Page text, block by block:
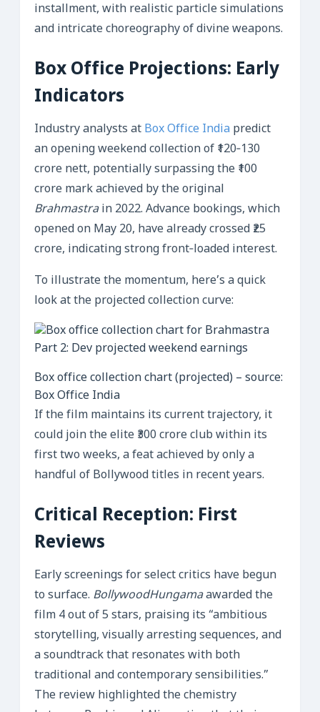
installment, with realistic particle simulations
and intricate choreography of divine weapons.
Box Office Projections: Early
Indicators
Industry analysts at Box Office India predict
an opening weekend collection of ₹120‑130
crore nett, potentially surpassing the ₹100
crore mark achieved by the original
Brahmastrain 2022. Advance bookings, which
opened on May 20, have already crossed ₹25
crore, indicating strong front‑loaded interest.
To illustrate the momentum, here’s a quick
look at the projected collection curve:
Box office collection chart (projected) – source:
Box Office India
If the film maintains its current trajectory, it
could join the elite ₹300 crore club within its
first two weeks, a feat achieved by only a
handful of Bollywood titles in recent years.
Critical Reception: First
Reviews
Early screenings for select critics have begun
to surface. BollywoodHungamaawarded the
film 4 out of 5 stars, praising its “ambitious
storytelling, visually arresting sequences, and
a soundtrack that resonates with both
traditional and contemporary sensibilities.”
The review highlighted the chemistry